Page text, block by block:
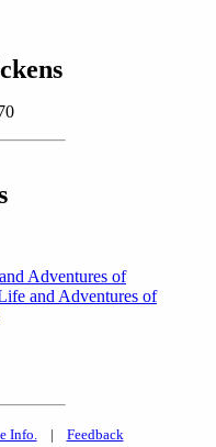
Adventures of
and Adventures of
Info.| Feedback